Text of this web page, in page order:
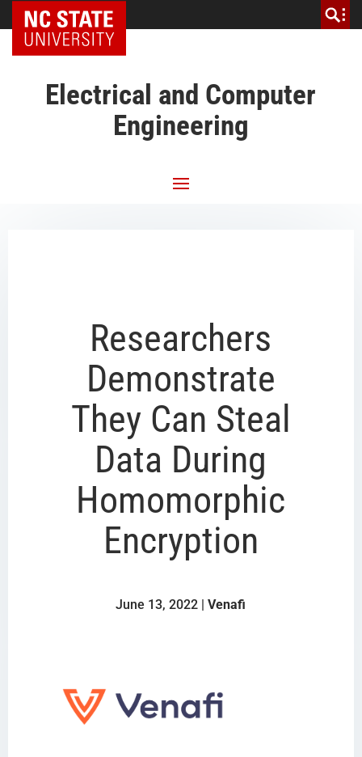
NC State Home
Electrical and Computer
Engineering
Researchers
Demonstrate
They Can Steal
Data During
Homomorphic
Encryption
June 13, 2022 |Venafi